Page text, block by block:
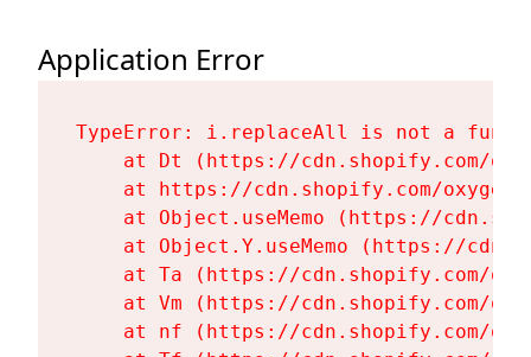
Application Error
TypeError: i.replaceAll is not a
at Dt (https://cdn.shopify.com/
at https://cdn.shopify.com/
at Object.useMemo (https://
at Object.Y.useMemo (https://
at Ta (https://cdn.shopify.com/
at Vm (https://cdn.shopify.com/
at nf (https://cdn.shopify.com/